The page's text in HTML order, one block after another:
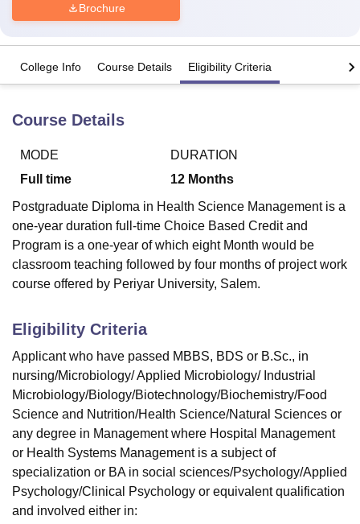
Bhopal
LucknowKMC Manipal King George Medical College Lucknow
UPES Dehradun Amity University NoidaLovely Professional University
Agricultural University, Anand
of Fundamental Research, MumbaiIndian Agricultural Research
Vellore Institute of Technology, VelloreSRM Institute of
Centre, Kolkata Guru Nanak Institute Of Hotel Management, Kolkata
ReviewsAmrita Vishwa Vidyapeetham ReviewsIBS Hyderabad
Brochure
College Info Course Details Eligibility Criteria
Course Details
MODE
Full time
DURATION
12 Months
Postgraduate Diploma in Health Science Management is a
one-year duration full-time Choice Based Credit and
Program is a one-year of which eight Month would be
classroom teaching followed by four months of project work
course offered by Periyar University, Salem.
Eligibility Criteria
Applicant who have passed MBBS, BDS or B.Sc., in
nursing/Microbiology/ Applied Microbiology/ Industrial
Microbiology/Biology/Biotechnology/Biochemistry/Food
Science and Nutrition/Health Science/Natural Sciences or
any degree in Management where Hospital Management
or Health Systems Management is a subject of
specialization or BA in social sciences/Psychology/Applied
Psychology/Clinical Psychology or equivalent qualification
and involved either in: